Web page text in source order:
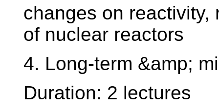
changes on
of nuclear reactors
4. Long-term &amp;
Duration: 2 lectures